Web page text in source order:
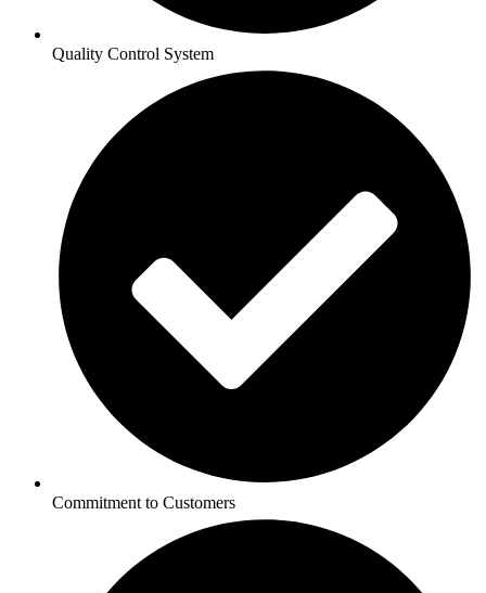
Quality Control System
Commitment to Customers